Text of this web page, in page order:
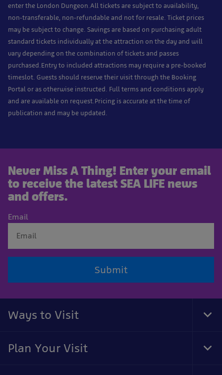
enter the London Dungeon.All tickets are subject to availability,
non-transferable, non-refundable and not for resale. Ticket prices
may be subject to change. Savings are based on purchasing adult
standard tickets individually at the attraction on the day and will
vary depending on the combination of tickets and passes
purchased.Entry to included attractions may require a pre-booked
timeslot. Guests should reserve their visit through the Booking
Portal or as otherwise instructed. Full terms and conditions apply
and are available on request.Pricing is accurate at the time of
publication and may be updated.
Never Miss A Thing! Enter your email
to receive the latest SEA LIFE news
and offers.
Email
Submit
Ways to Visit
Plan Your Visit